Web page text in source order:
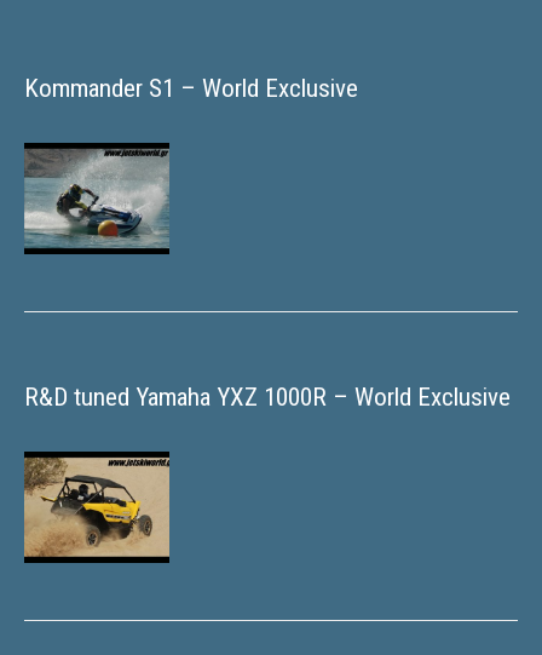
Kommander S1 – World Exclusive
R&D tuned Yamaha YXZ 1000R – World Exclusive